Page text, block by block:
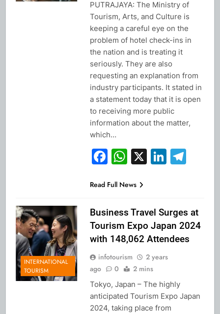
PUTRAJAYA: The Ministry of
Tourism, Arts, and Culture is
keeping a careful eye on the
problem of hotel check-ins in
the nation and is treating it
seriously. They are also
requesting an explanation from
industry participants. It stated in
a statement today that it is open
to receiving more public
information about the matter,
which…
Facebook
WhatsApp
X
Read Full News
INTERNATIONAL
TOURISM
Business Travel Surges at
Tourism Expo Japan 2024
with 148,062 Attendees
infotourism
2 years
ago
0 2 mins
Tokyo, Japan – The highly
anticipated Tourism Expo Japan
2024, taking place from